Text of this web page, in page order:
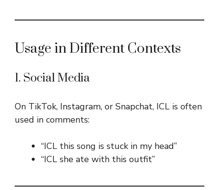
Usage in Different Contexts
1. Social Media
On TikTok, Instagram, or Snapchat, ICL is often
used in comments:
“ICL this song is stuck in my head”
“ICL she ate with this outfit”